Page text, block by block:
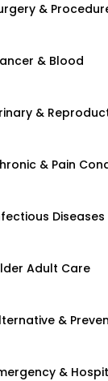
&
& Blood
&
& Pain
Diseases
Adult Care
&
&